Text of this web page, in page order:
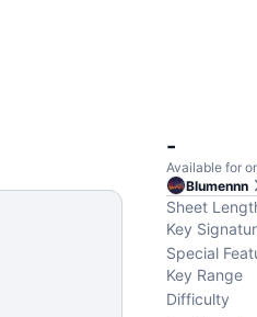
-
Available for
Blumennn
Sheet
Key
Special
Key Range
Difficulty